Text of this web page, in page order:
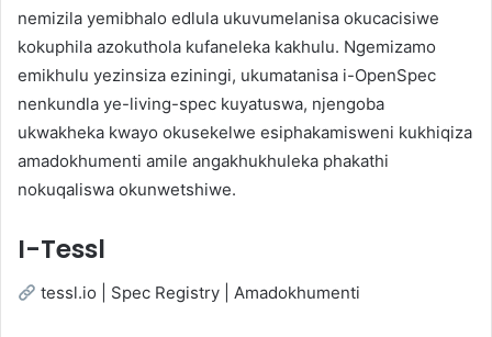
nemizila yemibhalo edlula ukuvumelanisa okucacisiwe
kokuphila azokuthola kufaneleka kakhulu. Ngemizamo
emikhulu yezinsiza eziningi, ukumatanisa i-OpenSpec
nenkundla ye-living-spec kuyatuswa, njengoba
ukwakheka kwayo okusekelwe esiphakamisweni kukhiqiza
amadokhumenti amile angakhukhuleka phakathi
nokuqaliswa okunwetshiwe.
I-Tessl
tessl.io | Spec Registry | Amadokhumenti